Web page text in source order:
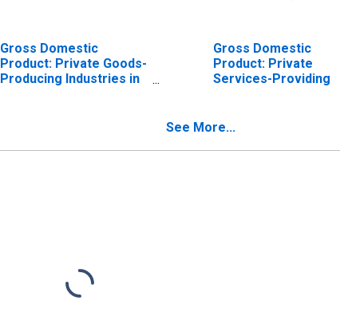
Gross Domestic
Product: Private Goods-
Producing Industries in
Gross Domestic
Product: Private
Services-Providing
See More...